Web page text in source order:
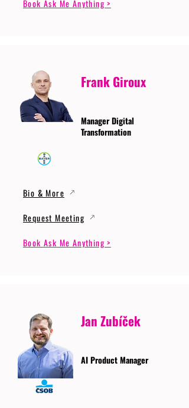
Book Ask Me Anything >
Frank Giroux
Manager Digital
Transformation
Bio & More
Request Meeting
Book Ask Me Anything >
Jan Zubíček
AI Product Manager